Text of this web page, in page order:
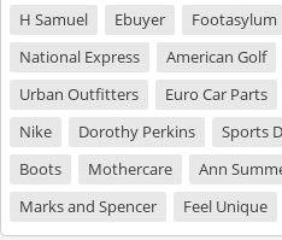
H Samuel
Ebuyer Footasylum
National Express
American Golf
Urban Outfitters
Euro Car Parts
Nike
Dorothy Perkins Sports
Boots
Mothercare Ann
Marks and Spencer
Feel Unique